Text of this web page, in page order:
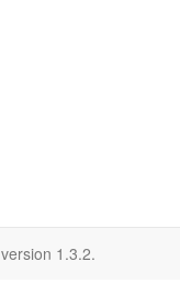
version 1.3.2.